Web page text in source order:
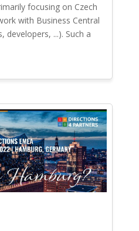
focusing on Czech
with Business Central
developers, ...). Such a